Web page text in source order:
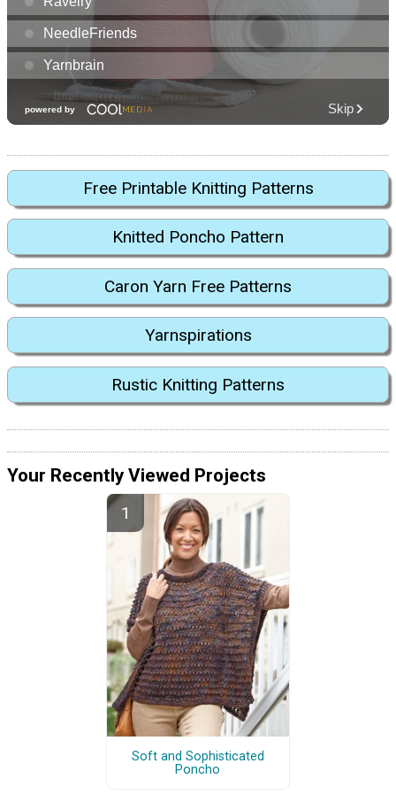
Free Printable Knitting Patterns
Knitted Poncho Pattern
Caron Yarn Free Patterns
Yarnspirations
Rustic Knitting Patterns
Your Recently Viewed Projects
Soft and Sophisticated
Poncho